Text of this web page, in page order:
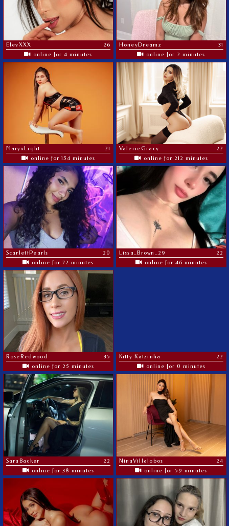
ElevXXX
26
online for 4 minutes
HoneyDreamz
31
online for 2 minutes
MaryxLight
21
online for 154 minutes
ValerieGracy
22
online for 212 minutes
ScarlettPearls
20
online for 72 minutes
Lissa_Brown_29
22
online for 46 minutes
RoseRedwood
35
online for 25 minutes
Kitty Katzinha
22
online for 0 minutes
SaraBacker
22
online for 38 minutes
NinaVillalobos
24
online for 59 minutes